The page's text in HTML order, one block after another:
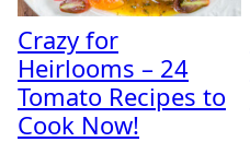
Crazy for
Heirlooms – 24
Tomato Recipes to
Cook Now!